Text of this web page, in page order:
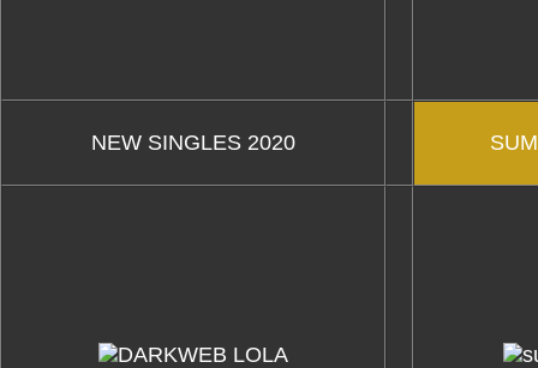
NEW SINGLES 2020